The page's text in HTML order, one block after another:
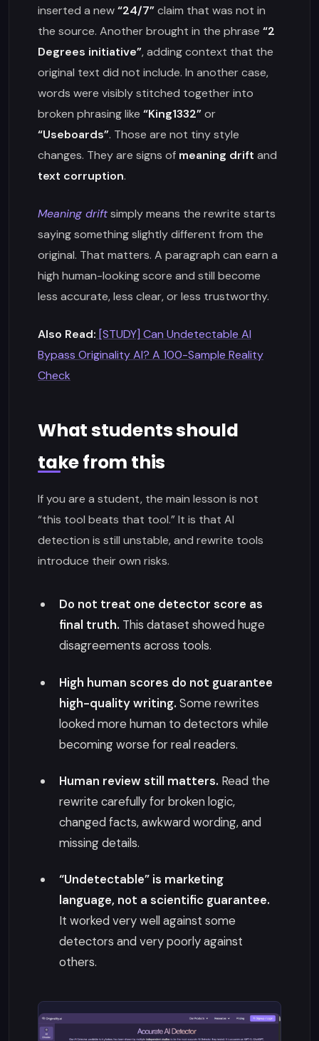
inserted a new“24/7”claim that was not in
the source. Another brought in the phrase “2
Degrees initiative”, adding context that the
original text did not include. In another case,
words were visibly stitched together into
broken phrasing like “King1332”or
“Useboards”. Those are not tiny style
changes. They are signs of meaning drift and
text corruption.
Meaning driftsimply means the rewrite starts
saying something slightly different from the
original. That matters. A paragraph can earn a
high human-looking score and still become
less accurate, less clear, or less trustworthy.
Also Read: [STUDY] Can Undetectable AI
Bypass Originality AI? A 100-Sample Reality
Check
What students should
take from this
If you are a student, the main lesson is not
“this tool beats that tool.” It is that AI
detection is still unstable, and rewrite tools
introduce their own risks.
Do not treat one detector score as
final truth. This dataset showed huge
disagreements across tools.
High human scores do not guarantee
high-quality writing. Some rewrites
looked more human to detectors while
becoming worse for real readers.
Human review still matters. Read the
rewrite carefully for broken logic,
changed facts, awkward wording, and
missing details.
“Undetectable” is marketing
language, not a scientific guarantee.
It worked very well against some
detectors and very poorly against
others.